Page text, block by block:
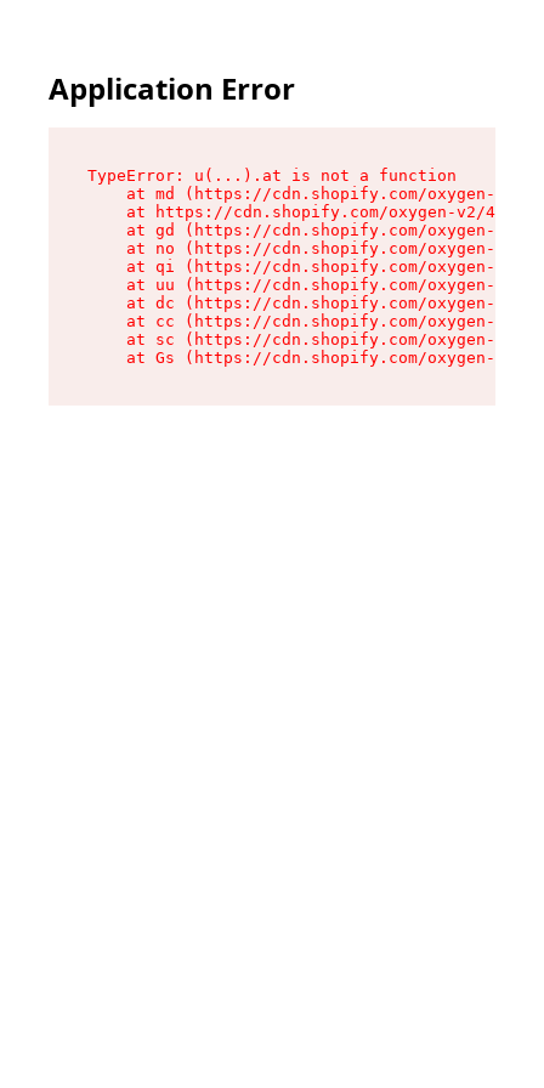
Application Error
TypeError: u(...).at is not a function
at md (https://cdn.shopify.com/oxygen-v2/
at https://cdn.shopify.com/oxygen-v2/
at gd (https://cdn.shopify.com/oxygen-v2/
at no (https://cdn.shopify.com/oxygen-v2/
at qi (https://cdn.shopify.com/oxygen-v2/
at uu (https://cdn.shopify.com/oxygen-v2/
at dc (https://cdn.shopify.com/oxygen-v2/
at cc (https://cdn.shopify.com/oxygen-v2/
at sc (https://cdn.shopify.com/oxygen-v2/
at Gs (https://cdn.shopify.com/oxygen-v2/